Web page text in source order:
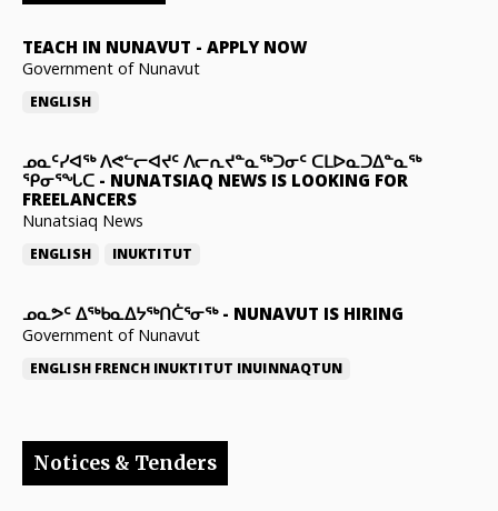
TEACH IN NUNAVUT - APPLY NOW
Government of Nunavut
ENGLISH
ᓄᓇᑦᓯᐊᖅ ᐱᕙᓪᓕᐊᔪᑦ ᐱᓕᕆᔪᓐᓇᖅᑐᓂᑦ ᑕᒪᐅᓇᑐᐃᓐᓇᖅ
ᕿᓂᕐᖓᑕ - NUNATSIAQ NEWS IS LOOKING FOR
FREELANCERS
Nunatsiaq News
ENGLISH INUKTITUT
ᓄᓇᕗᑦ ᐃᖅᑲᓇᐃᔭᖅᑎᑖᕐᓂᖅ- NUNAVUT IS HIRING
Government of Nunavut
ENGLISH FRENCH INUKTITUT INUINNAQTUN
Notices & Tenders